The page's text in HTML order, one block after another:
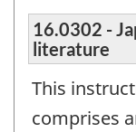
16.0302 -
literature
This
comprises